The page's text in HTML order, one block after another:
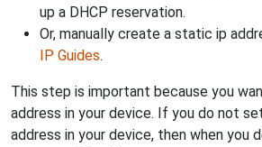
up a DHCP reservation.
Or, manually create a static ip
IP Guides.
This step is important because you
address in your device. If you do not
address in your device, then when you